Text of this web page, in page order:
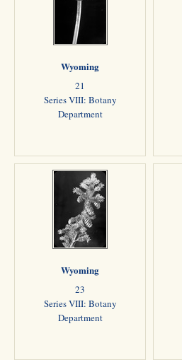
Wyoming
21
Series VIII: Botany
Department
Wyoming
23
Series VIII: Botany
Department